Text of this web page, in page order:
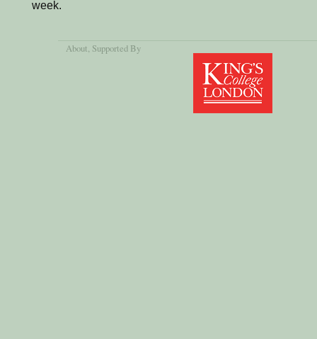
week.
About, Supported By